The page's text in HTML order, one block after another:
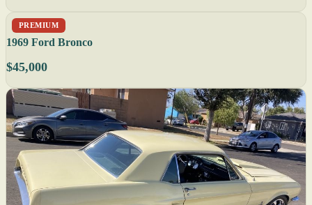
PREMIUM
1969 Ford Bronco
$45,000